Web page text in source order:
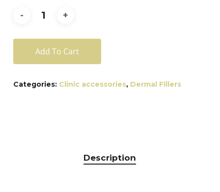
Add To Cart
Categories: Clinic accessories, Dermal Fillers
Description